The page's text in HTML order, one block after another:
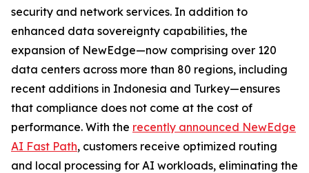
security and network services. In addition to
enhanced data sovereignty capabilities, the
expansion of NewEdge—now comprising over 120
data centers across more than 80 regions, including
recent additions in Indonesia and Turkey—ensures
that compliance does not come at the cost of
performance. With the recently announced NewEdge
AI Fast Path, customers receive optimized routing
and local processing for AI workloads, eliminating the